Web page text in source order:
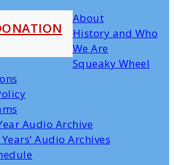
About
History and Who
We Are
Squeaky Wheel
Audio Archive
Audio Archives